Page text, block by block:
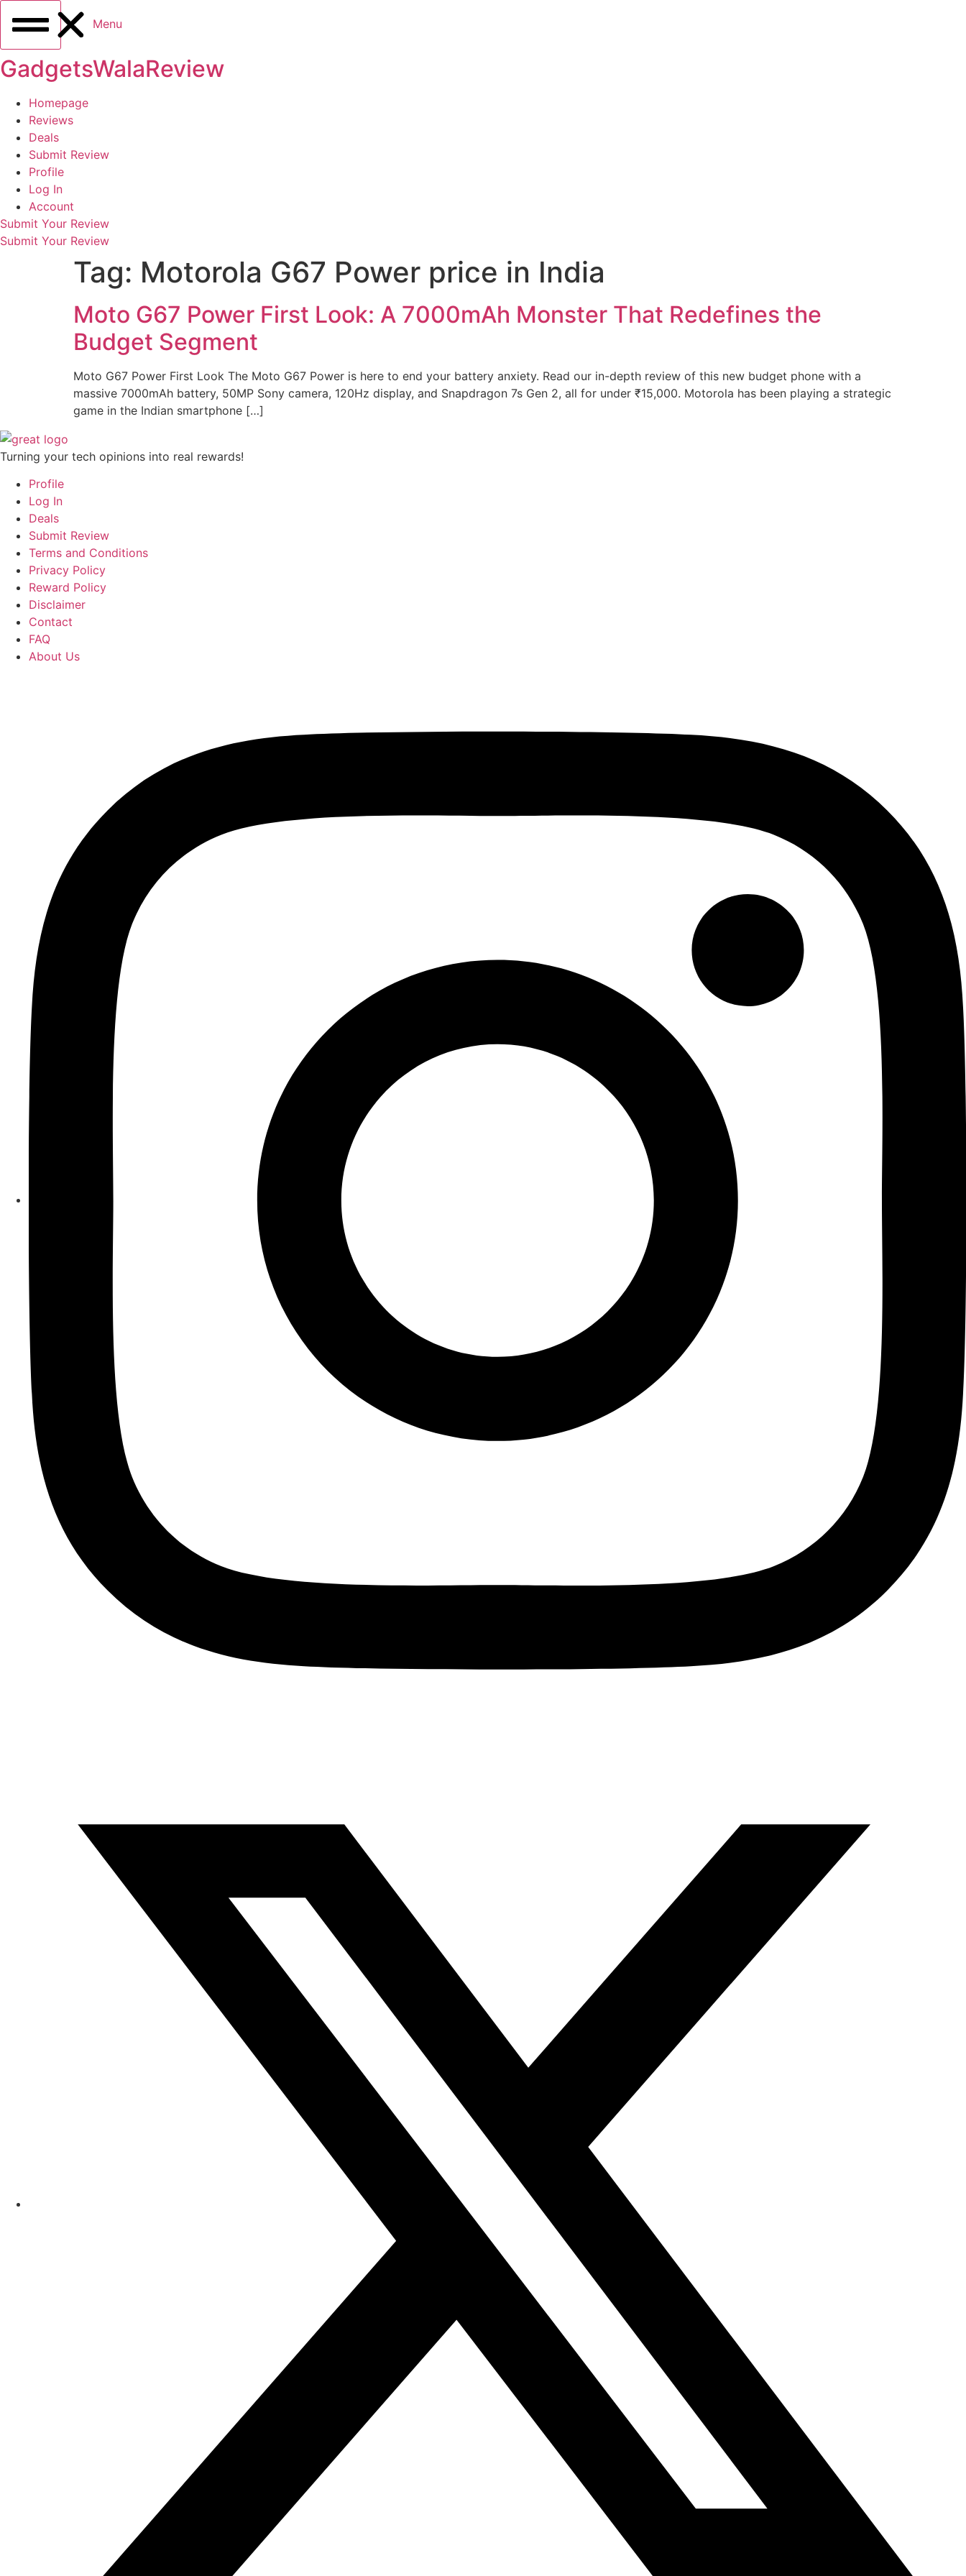
Menu
GadgetsWalaReview
Homepage
Reviews
Deals
Submit Review
Profile
Log In
Account
Submit Your Review
Submit Your Review
Tag: Motorola G67 Power price in India
Moto G67 Power First Look: A 7000mAh Monster That Redefines the
Budget Segment
Moto G67 Power First Look The Moto G67 Power is here to end your battery anxiety. Read our in-depth review of this new budget phone with a
massive 7000mAh battery, 50MP Sony camera, 120Hz display, and Snapdragon 7s Gen 2, all for under ₹15,000. Motorola has been playing a strategic
game in the Indian smartphone […]
Turning your tech opinions into real rewards!
Profile
Log In
Deals
Submit Review
Terms and Conditions
Privacy Policy
Reward Policy
Disclaimer
Contact
FAQ
About Us